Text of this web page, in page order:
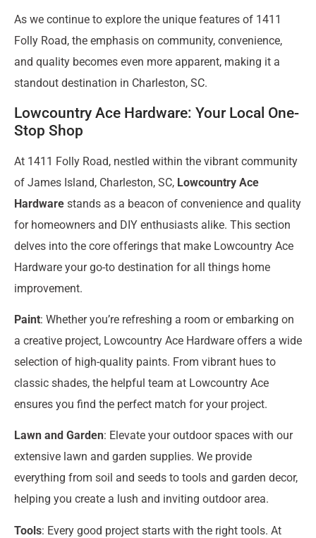
As we continue to explore the unique features of 1411
Folly Road, the emphasis on community, convenience,
and quality becomes even more apparent, making it a
standout destination in Charleston, SC.
Lowcountry Ace Hardware: Your Local One-
Stop Shop
At 1411 Folly Road, nestled within the vibrant community
of James Island, Charleston, SC, Lowcountry Ace
Hardware stands as a beacon of convenience and quality
for homeowners and DIY enthusiasts alike. This section
delves into the core offerings that make Lowcountry Ace
Hardware your go-to destination for all things home
improvement.
Paint: Whether you’re refreshing a room or embarking on
a creative project, Lowcountry Ace Hardware offers a wide
selection of high-quality paints. From vibrant hues to
classic shades, the helpful team at Lowcountry Ace
ensures you find the perfect match for your project.
Lawn and Garden: Elevate your outdoor spaces with our
extensive lawn and garden supplies. We provide
everything from soil and seeds to tools and garden decor,
helping you create a lush and inviting outdoor area.
Tools: Every good project starts with the right tools. At